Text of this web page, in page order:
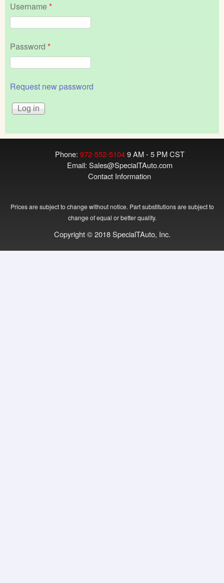
Username*
Password *
Request new password
Phone: 972-552-51049 AM - 5 PM CST
Email: Sales@SpecialTAuto.com
Contact Information
Prices are subject to change without notice. Part substitutions are subject to
change of equal or better quality.
Copyright © 2018 SpecialTAuto, Inc.